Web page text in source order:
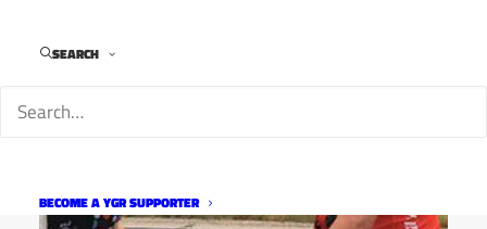
SEARCH
BECOME A YGR SUPPORTER